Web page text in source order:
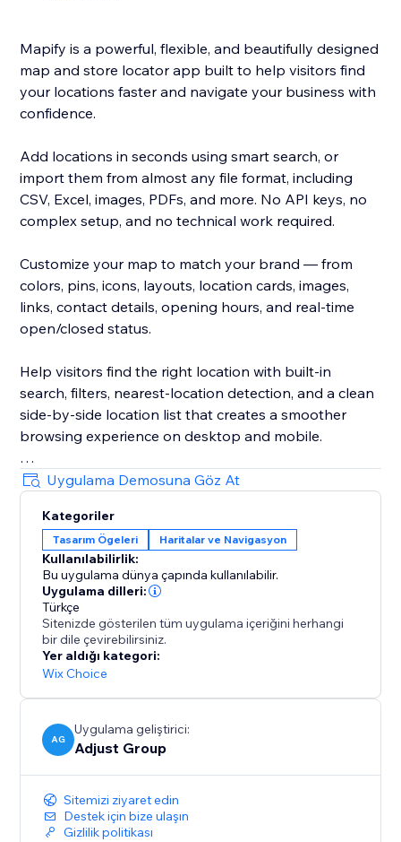
Mapify is a powerful, flexible, and beautifully designed
map and store locator app built to help visitors find
your locations faster and navigate your business with
confidence.
Add locations in seconds using smart search, or
import them from almost any file format, including
CSV, Excel, images, PDFs, and more. No API keys, no
complex setup, and no technical work required.
Customize your map to match your brand — from
colors, pins, icons, layouts, location cards, images,
links, contact details, opening hours, and real-time
open/closed status.
Help visitors find the right location with built-in
search, filters, nearest-location detection, and a clean
side-by-side location list that creates a smoother
browsing experience on desktop and mobile.
Create unlimited maps for different pages, regions,
services, stores, dealers, branches, events, or any
other use case. Manage everything from a simple,
intuitive dashboard.
Trusted by thousands since 2024.
Uygulama Demosuna Göz At
Kategoriler
Tasarım Ögeleri Haritalar ve Navigasyon
Kullanılabilirlik:
Bu uygulama dünya çapında kullanılabilir.
Uygulama dilleri:
Türkçe
Sitenizde gösterilen tüm uygulama içeriğini herhangi
bir dile çevirebilirsiniz.
Yer aldığı kategori:
Wix Choice
AG
Uygulama geliştirici:
Adjust Group
Sitemizi ziyaret edin
Destek için bize ulaşın
Gizlilik politikası